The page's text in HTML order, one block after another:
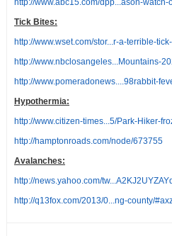
http://www.abc15.com/dpp...ason-watch-
Tick Bites:
http://www.wset.com/stor...r-a-terrible-
http://www.nbclosangeles...Mountains-
http://www.pomeradonews....98rabbit-
Hypothermia:
http://www.citizen-times...5/Park-Hiker-
http://hamptonroads.com/node/673755
Avalanches:
http://news.yahoo.com/
http://q13fox.com/2013/0...ng-county/